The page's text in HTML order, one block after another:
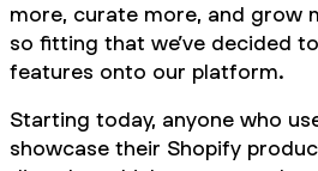
more, curate more, and grow
so fitting that we’ve decided
features onto our platform.
Starting today, anyone who
showcase their Shopify